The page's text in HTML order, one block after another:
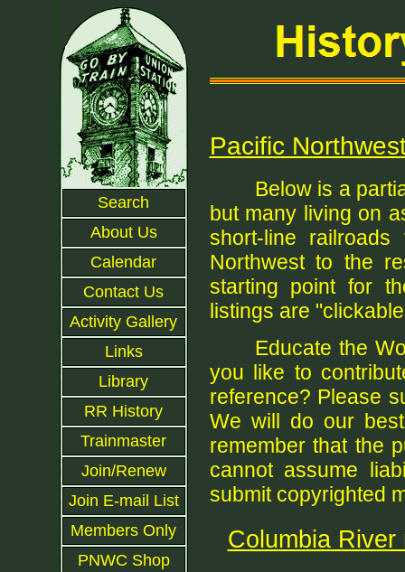
Search
About Us
Calendar
Contact Us
Activity Gallery
Links
Library
RR History
Trainmaster
Join/Renew
Join E-mail List
Members Only
PNWC Shop
Pacific
Below is a
but many living on
short-line
Northwest to the
starting point for
listings are
Educate the
you like to
reference? Please
We will do our
remember that the
cannot assume
submit copyrighted
Columbia